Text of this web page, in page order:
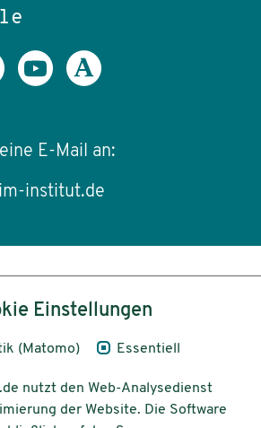
E-Mail an:
institut.de
Einstellungen
(Matomo) Essentiell
nutzt den Web-Analysedienst
der Website. Die Software